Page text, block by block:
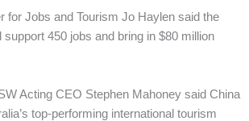
for Jobs and Tourism Jo Haylen said the
support 450 jobs and bring in $80 million
Acting CEO Stephen Mahoney said China
top-performing international tourism